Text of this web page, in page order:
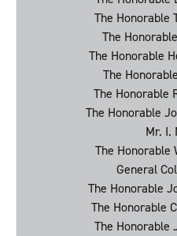
The Honorable
The
The Honorable
The
The Honorable
The Honorable
Mr. I.
The
General
The Honorable
The Honorable
The Honorable